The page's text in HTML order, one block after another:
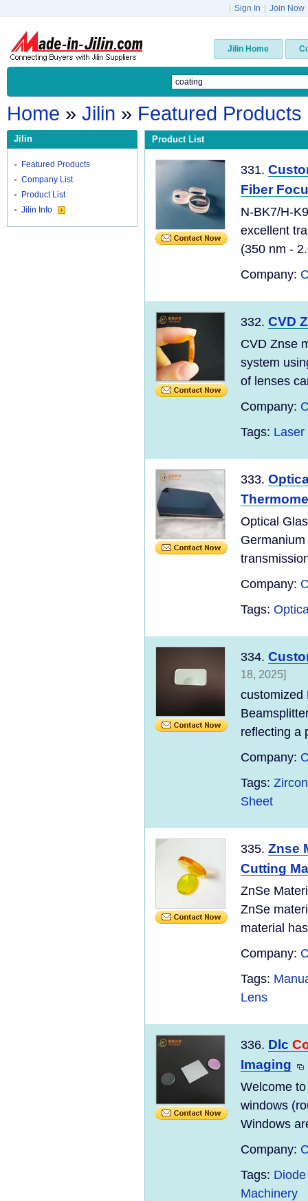
Sign In Join Now
Jilin Home
Home » Jilin » Featured Products
Jilin
Featured Products
Company List
Product List
Jilin Info
Product List
331.
Fiber
N-BK7/H-
excellent
(350 nm -
Company:
332. CVD
CVD Znse
system
of lenses
Company:
Tags: Laser
333.
Optical
Company:
Tags:
334.
18, 2025]
customized
reflecting a
Company:
Tags:
Sheet
335. Znse
Cutting
ZnSe
ZnSe
material
Company:
Tags:
Lens
336. Dlc
Imaging
Welcome
windows
Windows
Company:
Tags:
Machinery